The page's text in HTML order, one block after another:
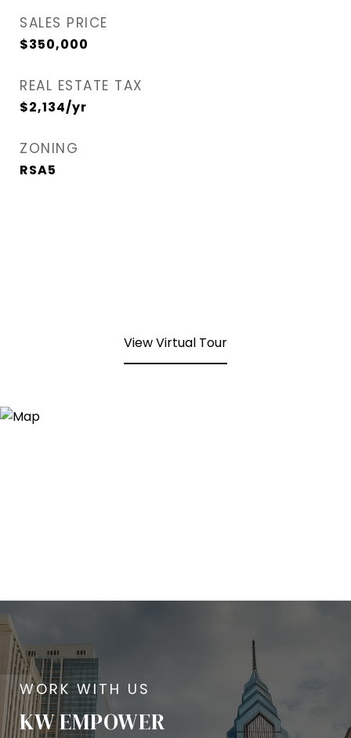
SALES PRICE
$350,000
REAL ESTATE TAX
$2,134/yr
ZONING
RSA5
View Virtual Tour
KW EMPOWER